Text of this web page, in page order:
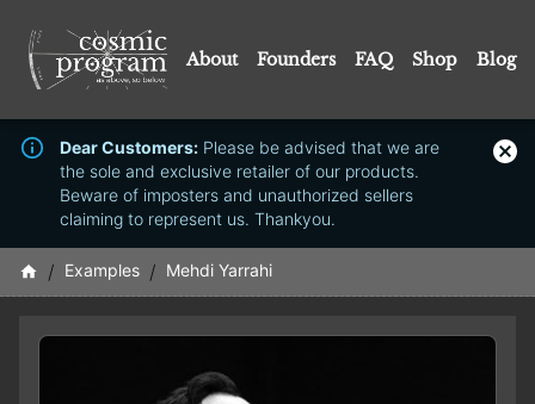
About Founders FAQ Shop Blog
Dear Customers: Please be advised that we are
the sole and exclusive retailer of our products.
Beware of imposters and unauthorized sellers
claiming to represent us. Thankyou.
/ Examples / Mehdi Yarrahi